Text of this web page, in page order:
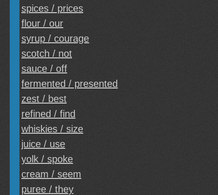
spices / prices
flour / our
syrup / courage
scotch / not
sauce / off
fermented / presented
zest / best
refined / find
whiskies / size
juice / use
yolk / spoke
cream / seem
puree / they